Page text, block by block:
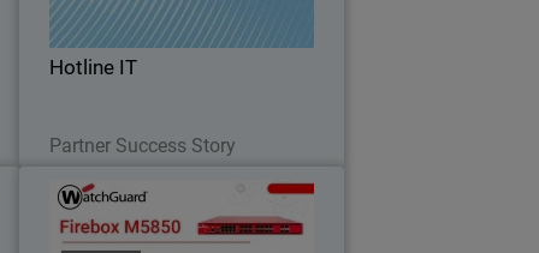
Hotline IT
Partner Success Story
many which operate without internal IT
teams and rely entirely on their MSP for
Firebox M5850